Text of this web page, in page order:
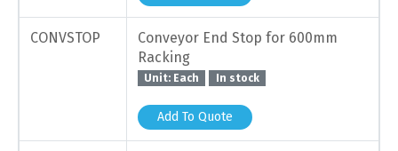
CONVSTOP
Conveyor End Stop for 600mm
Racking
Unit: Each In stock
Add To Quote